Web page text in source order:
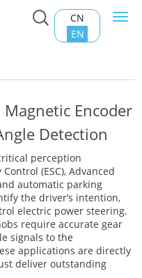
CN
EN
Encoder
Detection
perception
(ESC), Advanced
automatic parking
the driver’s intention,
electric power steering.
require accurate gear
signals to the
applications are directly
deliver outstanding